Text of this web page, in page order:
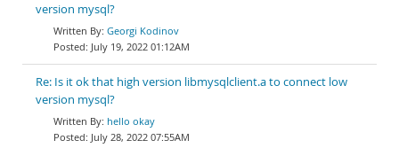
version mysql?
Georgi Kodinov
July 19, 2022 01:12AM
Re: Is it ok that high version libmysqlclient.a to connect low
version mysql?
hello okay
July 28, 2022 07:55AM